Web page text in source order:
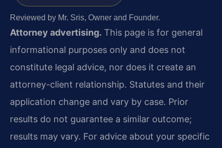
Reviewed by Mr. Sris, Owner and Founder.
Attorney advertising. This page is for general
informational purposes only and does not
constitute legal advice, nor does it create an
attorney-client relationship. Statutes and their
application change and vary by case. Prior
results do not guarantee a similar outcome;
results may vary. For advice about your specific